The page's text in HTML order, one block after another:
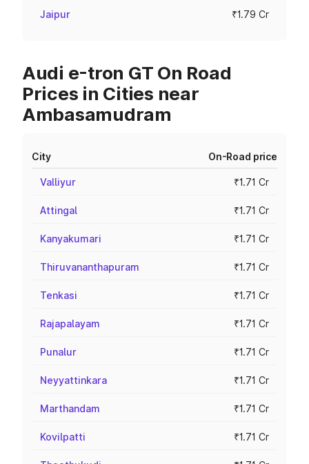
Jaipur ₹1.79 Cr
Audi e-tron GT On Road
Prices in Cities near
Ambasamudram
City On-Road price
Valliyur ₹1.71 Cr
Attingal ₹1.71 Cr
Kanyakumari ₹1.71 Cr
Thiruvananthapuram ₹1.71 Cr
Tenkasi ₹1.71 Cr
Rajapalayam ₹1.71 Cr
Punalur ₹1.71 Cr
Neyyattinkara ₹1.71 Cr
Marthandam ₹1.71 Cr
Kovilpatti ₹1.71 Cr